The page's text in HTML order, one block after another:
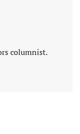
columnist.